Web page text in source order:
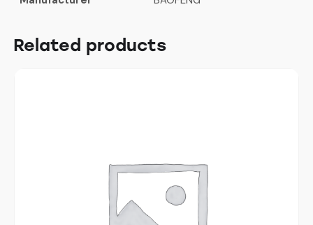
Related products